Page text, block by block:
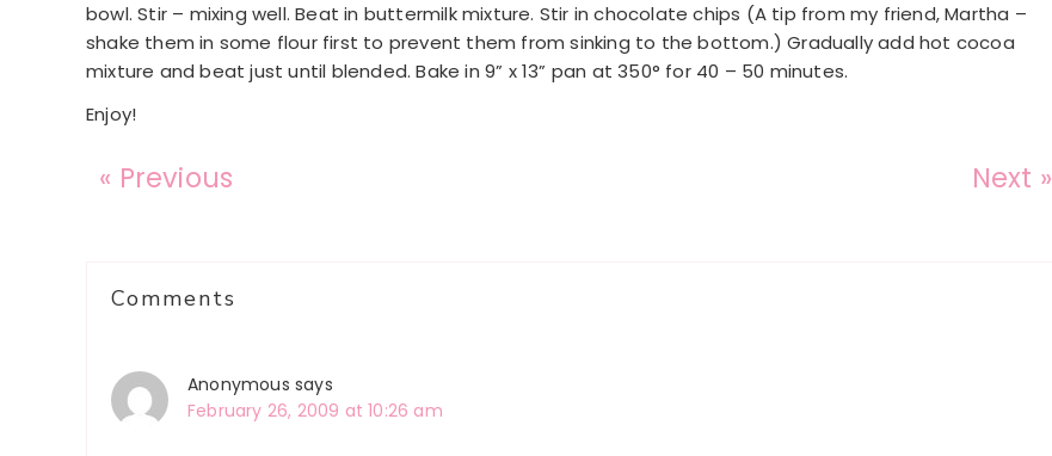
bowl. Stir – mixing well. Beat in buttermilk mixture. Stir in chocolate chips (A tip from my friend, Martha –
shake them in some flour first to prevent them from sinking to the bottom.) Gradually add hot cocoa
mixture and beat just until blended. Bake in 9” x 13” pan at 350° for 40 – 50 minutes.
Enjoy!
« Previous Next »
Interactions
Comments
Anonymous says
February 26, 2009 at 10:26 am